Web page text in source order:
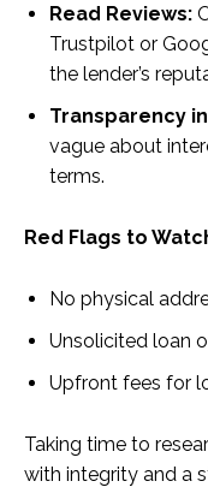
Read Reviews:
Trustpilot or
the lender’s
Transparency
vague about
terms.
Red Flags to
No physical
Unsolicited loan
Upfront fees for
Taking time to
with integrity and a